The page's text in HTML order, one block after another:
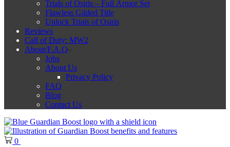
Trials of Osiris – Full Armor Set
Flawless Gilded Title
Unlock Trials of Osiris
Reviews
Call of Duty: MW2
About/F.A.Q
Jobs
About Us
Privacy Policy
FAQ
Blog
Contact Us
0